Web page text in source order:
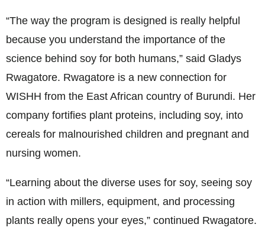
“The way the program is designed is really helpful
because you understand the importance of the
science behind soy for both humans,” said Gladys
Rwagatore. Rwagatore is a new connection for
WISHH from the East African country of Burundi. Her
company fortifies plant proteins, including soy, into
cereals for malnourished children and pregnant and
nursing women.
“Learning about the diverse uses for soy, seeing soy
in action with millers, equipment, and processing
plants really opens your eyes,” continued Rwagatore.